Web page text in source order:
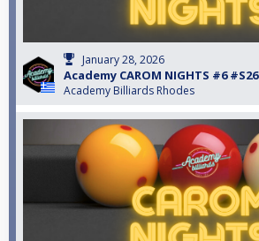
January 28, 2026
Academy CAROM NIGHTS #6 #S26
Academy Billiards Rhodes